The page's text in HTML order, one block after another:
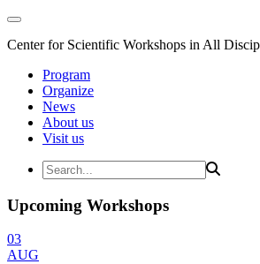
Center for Scientific Workshops in All
Program
Organize
News
About us
Visit us
Upcoming Workshops
03
AUG